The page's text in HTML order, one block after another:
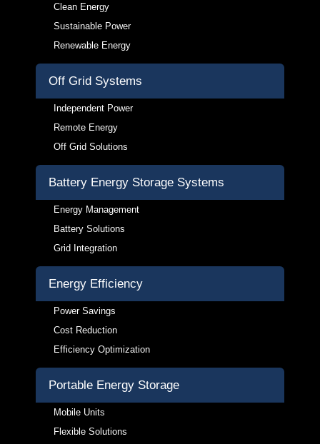
Clean Energy
Sustainable Power
Renewable Energy
Off Grid Systems
Independent Power
Remote Energy
Off Grid Solutions
Battery Energy Storage Systems
Energy Management
Battery Solutions
Grid Integration
Energy Efficiency
Power Savings
Cost Reduction
Efficiency Optimization
Portable Energy Storage
Mobile Units
Flexible Solutions